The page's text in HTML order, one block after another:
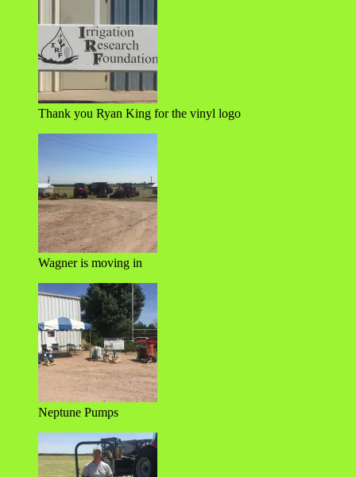
Thank you Ryan King for the vinyl logo
Wagner is moving in
Neptune Pumps